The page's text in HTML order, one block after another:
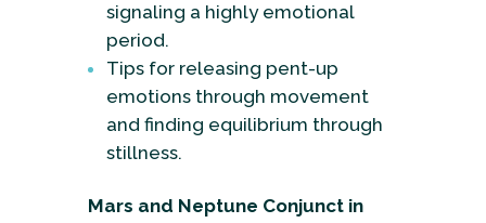
signaling a highly emotional
period.
Tips for releasing pent-up
emotions through movement
and finding equilibrium through
stillness.
Mars and Neptune Conjunct in